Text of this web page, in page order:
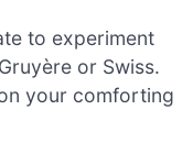
to experiment
or Swiss.
your comforting